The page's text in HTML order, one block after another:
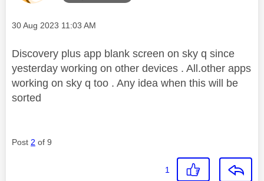
Message posted on
‎30 Aug 2023 11:03 AM
Discovery plus app blank screen on sky q since
yesterday working on other devices . All.other apps
working on sky q too . Any idea when this will be
sorted
Post 2 of 9
1